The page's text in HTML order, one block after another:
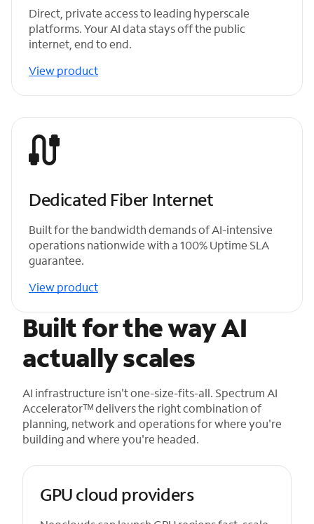
Direct, private access to leading hyperscale
platforms. Your AI data stays off the public
internet, end to end.
View product
Dedicated Fiber Internet
Built for the bandwidth demands of AI-intensive
operations nationwide with a 100% Uptime SLA
guarantee.
View product
Built for the way AI
actually scales
AI infrastructure isn't one-size-fits-all. Spectrum AI
Acceleratorᵀᴹ delivers the right combination of
planning, network and operations for where you're
building and where you're headed.
GPU cloud providers